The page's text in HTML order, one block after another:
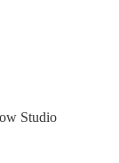
Studio